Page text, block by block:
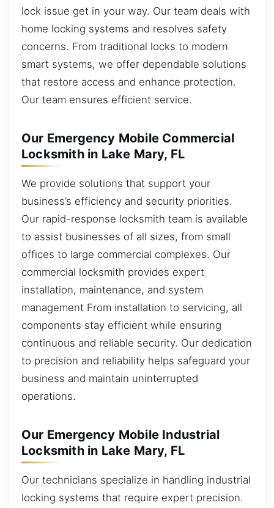
lock issue get in your way. Our team deals with
home locking systems and resolves safety
concerns. From traditional locks to modern
smart systems, we offer dependable solutions
that restore access and enhance protection.
Our team ensures efficient service.
Our Emergency Mobile Commercial
Locksmith in Lake Mary, FL
We provide solutions that support your
business’s efficiency and security priorities.
Our rapid-response locksmith team is available
to assist businesses of all sizes, from small
offices to large commercial complexes. Our
commercial locksmith provides expert
installation, maintenance, and system
management From installation to servicing, all
components stay efficient while ensuring
continuous and reliable security. Our dedication
to precision and reliability helps safeguard your
business and maintain uninterrupted
operations.
Our Emergency Mobile Industrial
Locksmith in Lake Mary, FL
Our technicians specialize in handling industrial
locking systems that require expert precision.